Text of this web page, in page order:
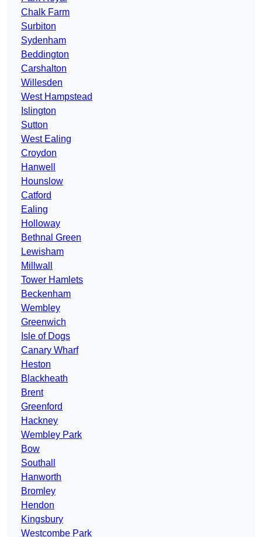
Chalk Farm
Surbiton
Sydenham
Beddington
Carshalton
Willesden
West Hampstead
Islington
Sutton
West Ealing
Croydon
Hanwell
Hounslow
Catford
Ealing
Holloway
Bethnal Green
Lewisham
Millwall
Tower Hamlets
Beckenham
Wembley
Greenwich
Isle of Dogs
Canary Wharf
Heston
Blackheath
Brent
Greenford
Hackney
Wembley Park
Bow
Southall
Hanworth
Bromley
Hendon
Kingsbury
Westcombe Park